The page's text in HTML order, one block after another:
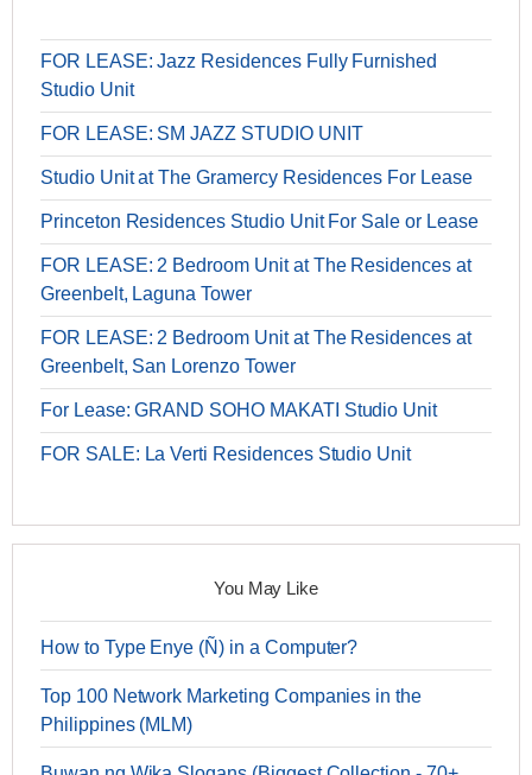
FOR LEASE: Jazz Residences Fully Furnished
Studio Unit
FOR LEASE: SM JAZZ STUDIO UNIT
Studio Unit at The Gramercy Residences For Lease
Princeton Residences Studio Unit For Sale or Lease
FOR LEASE: 2 Bedroom Unit at The Residences at
Greenbelt, Laguna Tower
FOR LEASE: 2 Bedroom Unit at The Residences at
Greenbelt, San Lorenzo Tower
For Lease: GRAND SOHO MAKATI Studio Unit
FOR SALE: La Verti Residences Studio Unit
You May Like
How to Type Enye (Ñ) in a Computer?
Top 100 Network Marketing Companies in the
Philippines (MLM)